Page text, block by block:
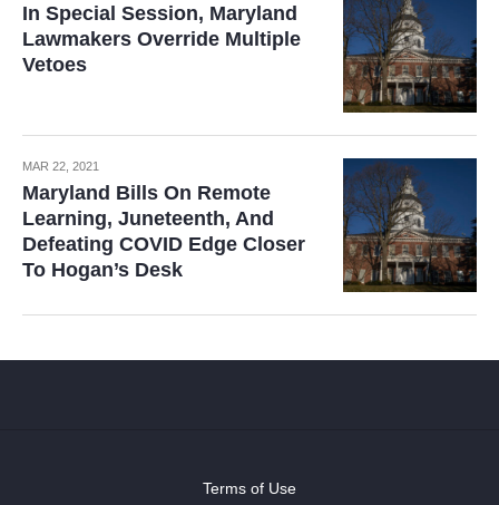
In Special Session, Maryland
Lawmakers Override Multiple
Vetoes
MAR 22, 2021
Maryland Bills On Remote
Learning, Juneteenth, And
Defeating COVID Edge Closer
To Hogan’s Desk
Terms of Use